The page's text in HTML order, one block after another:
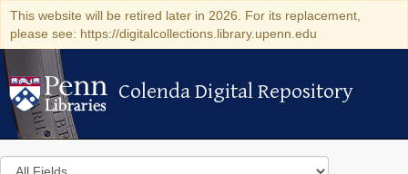
This website will be retired later in 2026. For its replacement,
please see: https://digitalcollections.library.upenn.edu
Colenda Digital Repository
Colenda Digital Repository
Search